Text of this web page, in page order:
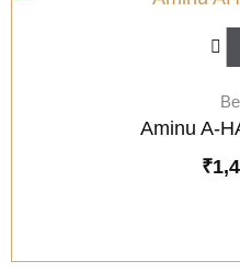
Aminu A-
₹